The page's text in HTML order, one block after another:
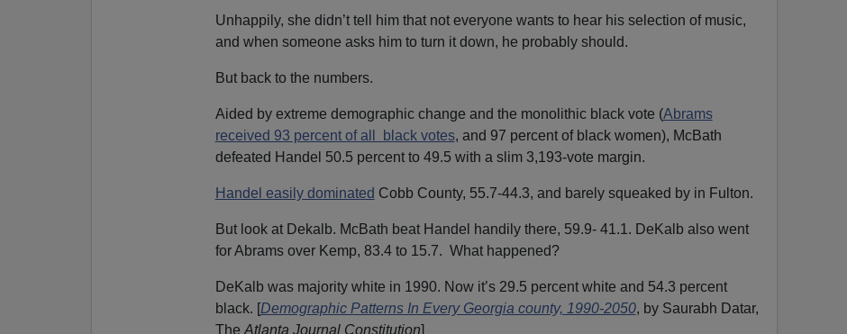
Unhappily, she didn’t tell him that not everyone wants to hear his selection of music,
and when someone asks him to turn it down, he probably should.
But back to the numbers.
Aided by extreme demographic change and the monolithic black vote (Abrams
received 93 percent of all black votes, and 97 percent of black women), McBath
defeated Handel 50.5 percent to 49.5 with a slim 3,193-vote margin.
Handel easily dominated Cobb County, 55.7-44.3, and barely squeaked by in Fulton.
But look at Dekalb. McBath beat Handel handily there, 59.9- 41.1. DeKalb also went
for Abrams over Kemp, 83.4 to 15.7. What happened?
DeKalb was majority white in 1990. Now it’s 29.5 percent white and 54.3 percent
black. [Demographic Patterns In Every Georgia county, 1990-2050, by Saurabh Datar,
The Atlanta Journal Constitution]